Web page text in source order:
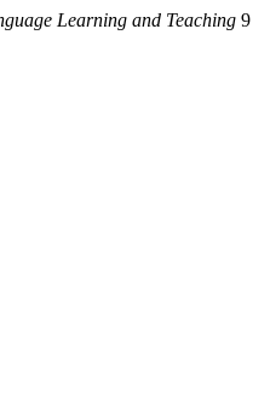
Learning and Teaching 9